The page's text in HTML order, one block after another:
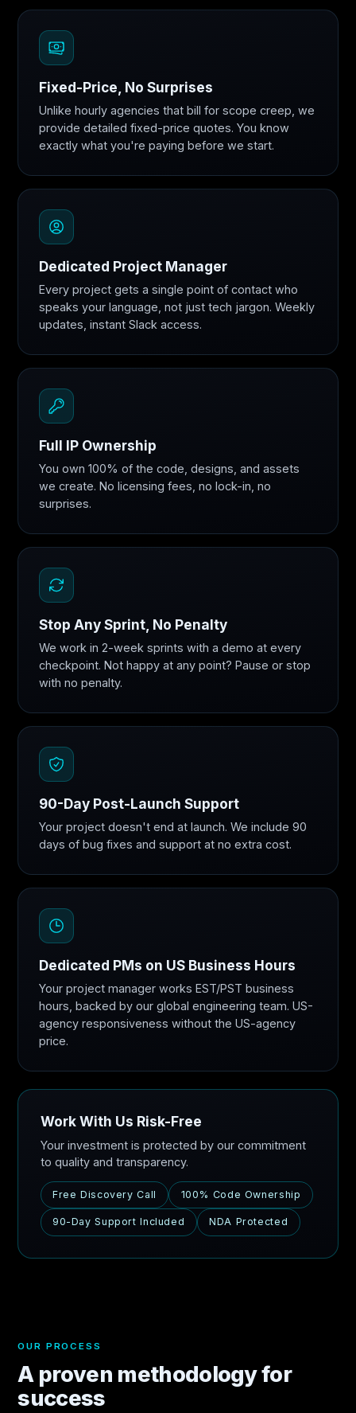
Fixed-Price, No Surprises
Unlike hourly agencies that bill for scope creep, we
provide detailed fixed-price quotes. You know
exactly what you're paying before we start.
Dedicated Project Manager
Every project gets a single point of contact who
speaks your language, not just tech jargon. Weekly
updates, instant Slack access.
Full IP Ownership
You own 100% of the code, designs, and assets
we create. No licensing fees, no lock-in, no
surprises.
Stop Any Sprint, No Penalty
We work in 2-week sprints with a demo at every
checkpoint. Not happy at any point? Pause or stop
with no penalty.
90-Day Post-Launch Support
Your project doesn't end at launch. We include 90
days of bug fixes and support at no extra cost.
Dedicated PMs on US Business Hours
Your project manager works EST/PST business
hours, backed by our global engineering team. US-
agency responsiveness without the US-agency
price.
Work With Us Risk-Free
Your investment is protected by our commitment
to quality and transparency.
Free Discovery Call 100% Code Ownership
90-Day Support Included NDA Protected
OUR PROCESS
A proven methodology for
success